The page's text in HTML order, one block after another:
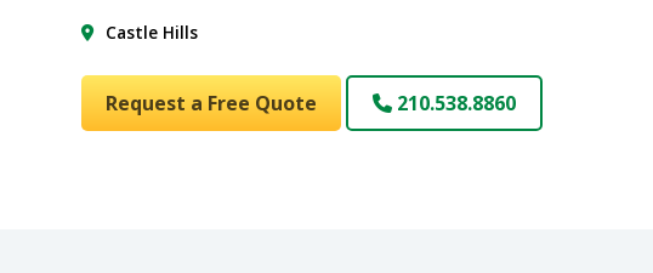
Castle Hills
Request a Free Quote 210.538.8860